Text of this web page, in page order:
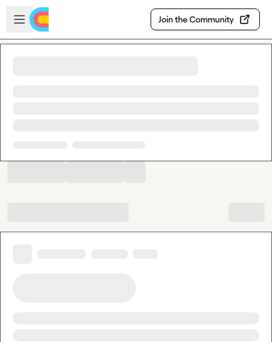
Skip to main content
Open sidebar
Join the Community